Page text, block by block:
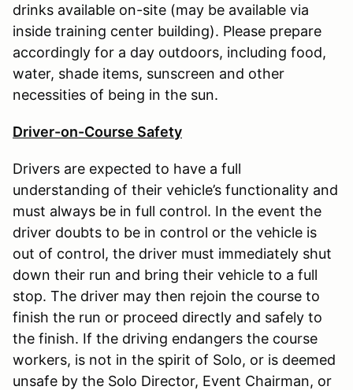
drinks available on-site (may be available via
inside training center building). Please prepare
accordingly for a day outdoors, including food,
water, shade items, sunscreen and other
necessities of being in the sun.
Driver-on-Course Safety
Drivers are expected to have a full
understanding of their vehicle’s functionality and
must always be in full control. In the event the
driver doubts to be in control or the vehicle is
out of control, the driver must immediately shut
down their run and bring their vehicle to a full
stop. The driver may then rejoin the course to
finish the run or proceed directly and safely to
the finish. If the driving endangers the course
workers, is not in the spirit of Solo, or is deemed
unsafe by the Solo Director, Event Chairman, or